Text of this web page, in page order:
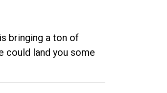
bringing a ton of
could land you some